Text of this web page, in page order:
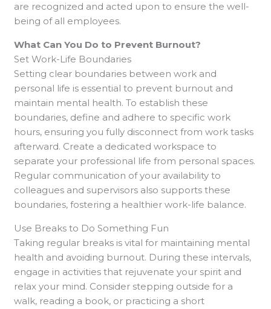
are recognized and acted upon to ensure the well-
being of all employees.
What Can You Do to Prevent Burnout?
Set Work-Life Boundaries
Setting clear boundaries between work and
personal life is essential to prevent burnout and
maintain mental health. To establish these
boundaries, define and adhere to specific work
hours, ensuring you fully disconnect from work tasks
afterward. Create a dedicated workspace to
separate your professional life from personal spaces.
Regular communication of your availability to
colleagues and supervisors also supports these
boundaries, fostering a healthier work-life balance.
Use Breaks to Do Something Fun
Taking regular breaks is vital for maintaining mental
health and avoiding burnout. During these intervals,
engage in activities that rejuvenate your spirit and
relax your mind. Consider stepping outside for a
walk, reading a book, or practicing a short